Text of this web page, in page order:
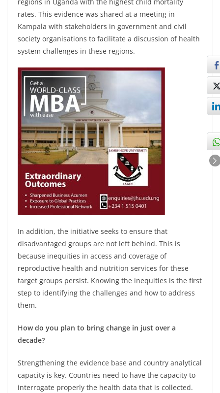
regions in Uganda with the highest child mortality
rates. This evidence was shared at a meeting in
Kampala with stakeholders in government and civil
society organisations to facilitate a discussion of health
system challenges in these regions.
In addition, the initiative seeks to ensure that
disadvantaged groups are not left behind. This is
because inequities in access and coverage of
reproductive health and nutrition services for these
target groups persist. Knowing the inequities is the first
step to identifying the challenges and how to address
them.
How do you plan to bring change in just over a
decade?
Strengthening the evidence base and country analytical
capacity is key. Countries need to have the capacity to
interrogate properly the health data that is collected.